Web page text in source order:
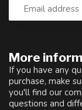
More
If you have any
purchase, make
you'll find our
questions and